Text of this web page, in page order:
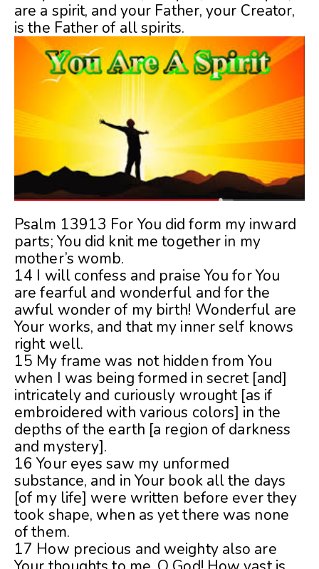
are a spirit, and your Father, your Creator,
is the Father of all spirits.
Psalm 13913 For You did form my inward
parts; You did knit me together in my
mother’s womb.
14 I will confess and praise You for You
are fearful and wonderful and for the
awful wonder of my birth! Wonderful are
Your works, and that my inner self knows
right well.
15 My frame was not hidden from You
when I was being formed in secret [and]
intricately and curiously wrought [as if
embroidered with various colors] in the
depths of the earth [a region of darkness
and mystery].
16 Your eyes saw my unformed
substance, and in Your book all the days
[of my life] were written before ever they
took shape, when as yet there was none
of them.
17 How precious and weighty also are